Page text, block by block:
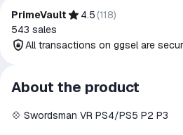
PrimeVault 4.5 (118)
543 sales
All transactions on ggsel are
All transactions on ggsel are
secure
The money is reserved in the
About the product
💠 Swordsman VR PS4/PS5 P2 P3